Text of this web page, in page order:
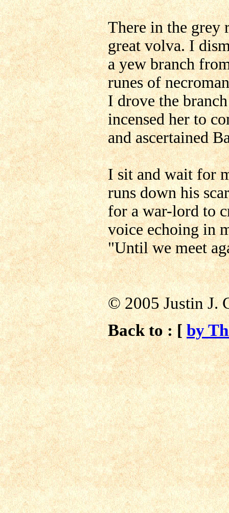
There in the grey
great volva. I
a yew branch
runes of
I drove the
incensed her to
and ascertained
I sit and wait for
runs down his
for a war-lord to
voice echoing in
"Until we meet
© 2005 Justin J.
Back to : [by